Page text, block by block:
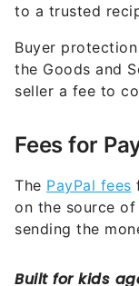
to a trusted
Buyer
the Goods and
seller a fee to
Fees for
The PayPal fees
on the source of
sending the